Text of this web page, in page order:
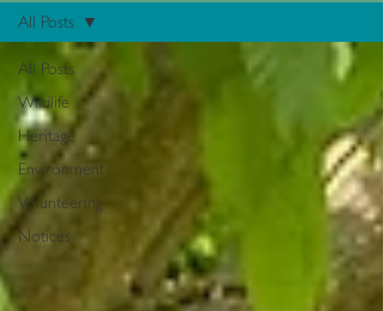
All Posts
Wildlife
Heritage
Environment
Volunteering
Notices
All Posts